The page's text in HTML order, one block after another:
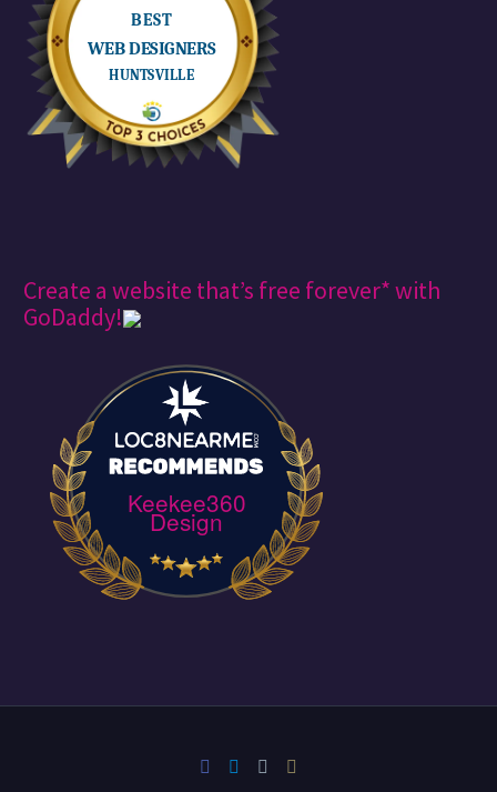
Create a website that’s free forever* with
GoDaddy!
Keekee360
Design